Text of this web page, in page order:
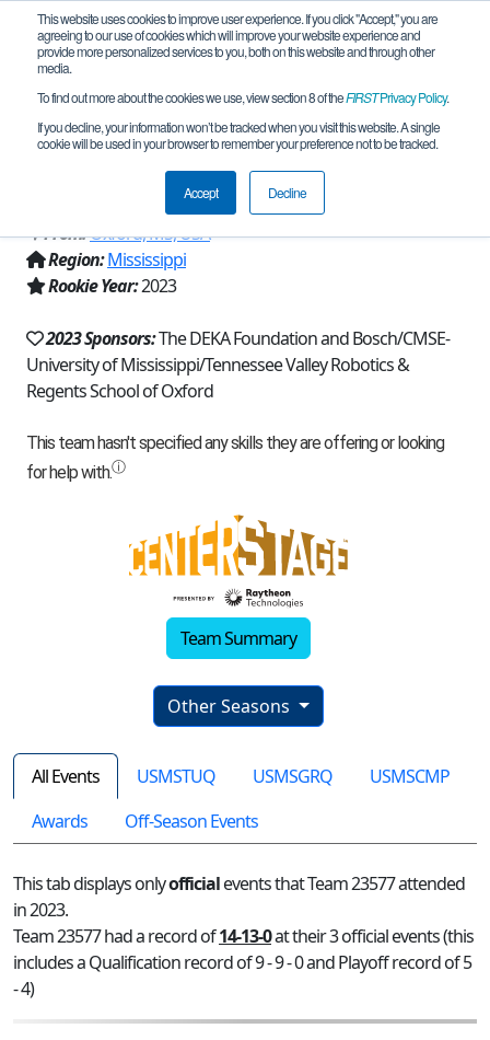
This website uses cookies to improve user experience. If you click "Accept," you are
agreeing to our use of cookies which will improve your website experience and
provide more personalized services to you, both on this website and through other
media.
To find out more about the cookies we use, view section 8 of theFIRSTPrivacy Policy.
If you decline, your information won’t be tracked when you visit this website. A single
cookie will be used in your browser to remember your preference not to be tracked.
Accept Decline
Team 23577 - Regents Roaring Lions
(2023)
From:Oxford, MS, USA
Region:Mississippi
Rookie Year:2023
2023 Sponsors:The DEKA Foundation and Bosch/CMSE-
University of Mississippi/Tennessee Valley Robotics &
Regents School of Oxford
Team Summary
Other Seasons
All Events USMSTUQ USMSGRQ
USMSCMP
Awards
Off-Season Events
This tab displays onlyofficialevents that Team 23577 attended
in 2023.
Team 23577 had a record of14-13-0at their 3 official events (this
includes a Qualification record of 9 - 9 - 0 and Playoff record of 5
- 4)